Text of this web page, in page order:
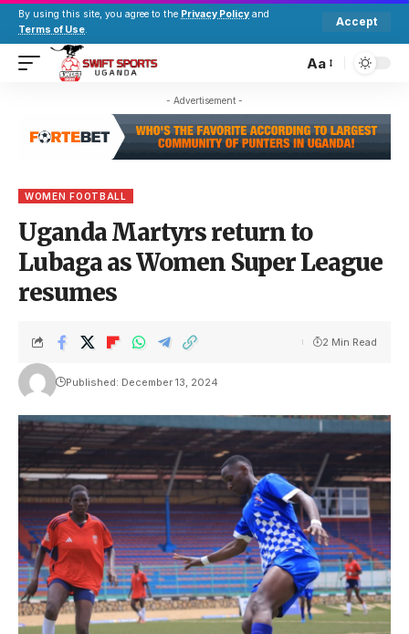
By using this site, you agree to the Privacy Policy and
Terms of Use.
Accept
Aa
- Advertisement -
WOMEN FOOTBALL
Uganda Martyrs return to
Lubaga as Women Super League
resumes
Published: December 13, 2024
2 Min Read